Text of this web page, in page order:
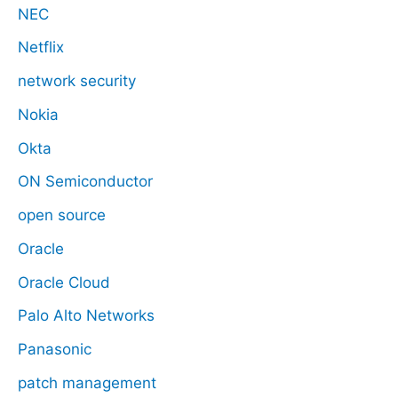
NEC
Netflix
network security
Nokia
Okta
ON Semiconductor
open source
Oracle
Oracle Cloud
Palo Alto Networks
Panasonic
patch management